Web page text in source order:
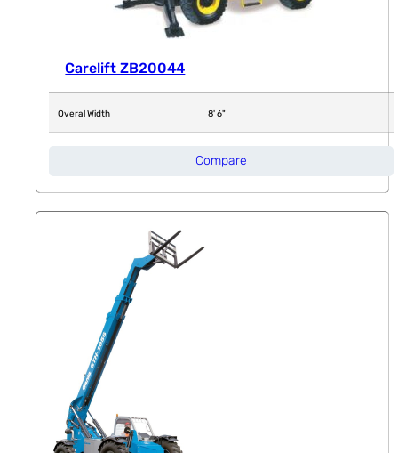
Carelift ZB20044
Overal Width 8' 6"
Compare